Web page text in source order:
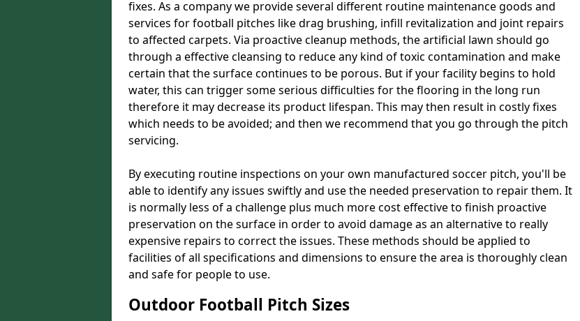
fixes. As a company we provide several different routine maintenance goods and
services for football pitches like drag brushing, infill revitalization and joint repairs
to affected carpets. Via proactive cleanup methods, the artificial lawn should go
through a effective cleansing to reduce any kind of toxic contamination and make
certain that the surface continues to be porous. But if your facility begins to hold
water, this can trigger some serious difficulties for the flooring in the long run
therefore it may decrease its product lifespan. This may then result in costly fixes
which needs to be avoided; and then we recommend that you go through the pitch
servicing.
By executing routine inspections on your own manufactured soccer pitch, you'll be
able to identify any issues swiftly and use the needed preservation to repair them. It
is normally less of a challenge plus much more cost effective to finish proactive
preservation on the surface in order to avoid damage as an alternative to really
expensive repairs to correct the issues. These methods should be applied to
facilities of all specifications and dimensions to ensure the area is thoroughly clean
and safe for people to use.
Outdoor Football Pitch Sizes